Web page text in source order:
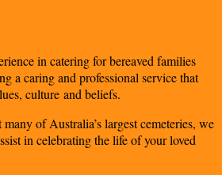
in catering for bereaved families
a caring and professional service that
culture and beliefs.
of Australia’s largest cemeteries, we
in celebrating the life of your loved